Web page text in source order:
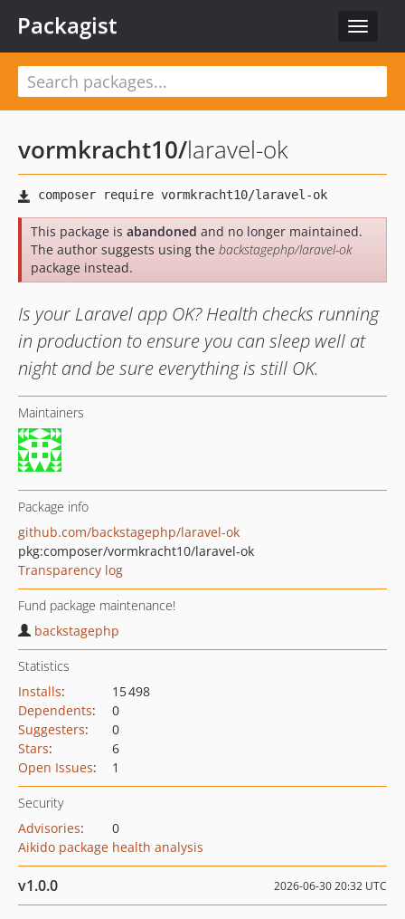
Toggle
Packagist
vormkracht10/laravel-ok
This package is abandoned and no longer maintained.
The author suggests using the backstagephp/laravel-ok
package instead.
Is your Laravel app OK? Health checks running
in production to ensure you can sleep well at
night and be sure everything is still OK.
Maintainers
Package info
github.com/backstagephp/laravel-ok
pkg:composer/vormkracht10/laravel-ok
Transparency log
Fund package maintenance!
backstagephp
Statistics
Installs:
15 498
Dependents:
0
Suggesters:
0
Stars:
6
Open Issues: 1
Security
Advisories:
0
Aikido package health analysis
v1.0.0 2026-06-30 20:32 UTC